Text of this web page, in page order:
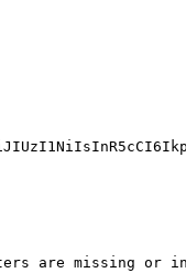
are missing or